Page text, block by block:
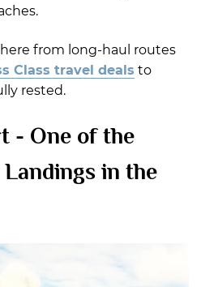
from long-haul routes
Class travel deals to
rested.
- One of the
in the